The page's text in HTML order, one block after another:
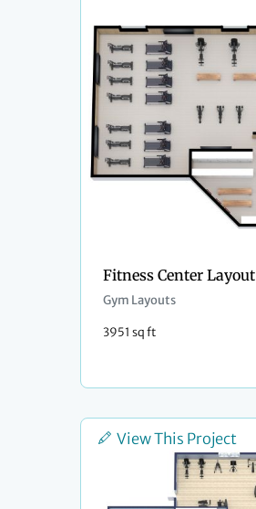
Fitness Center Layout
Gym Layouts
3951 sq ft
View This Project